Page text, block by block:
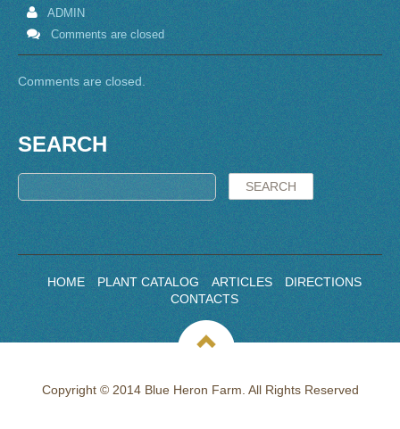
ADMIN
Comments are closed
Comments are closed.
SEARCH
HOME PLANT CATALOG ARTICLES
DIRECTIONS
CONTACTS
Copyright © 2014 Blue Heron Farm. All Rights Reserved